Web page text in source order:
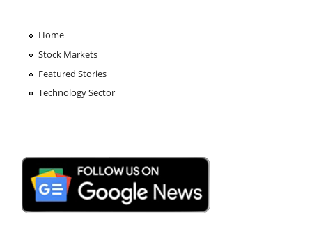
Home
Stock Markets
Featured Stories
Technology Sector